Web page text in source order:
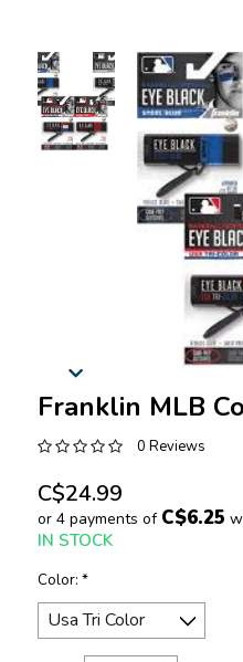
Franklin MLB
0 Reviews
C$24.99
or 4 payments of C$6.25
IN STOCK
Color: *